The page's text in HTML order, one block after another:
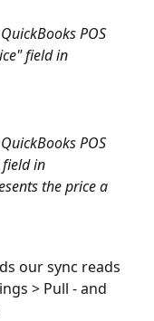
POS
field in
POS
field in
the price a
our sync reads
> Pull - and